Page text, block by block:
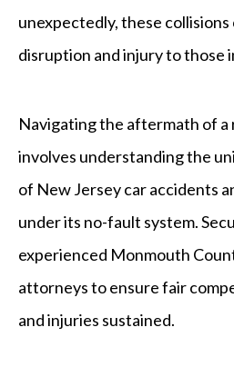
unexpectedly, these collisions
disruption and injury to those
Navigating the aftermath of a
involves understanding the
of New Jersey car accidents
under its no-fault system.
experienced Monmouth
attorneys to ensure fair
and injuries sustained.